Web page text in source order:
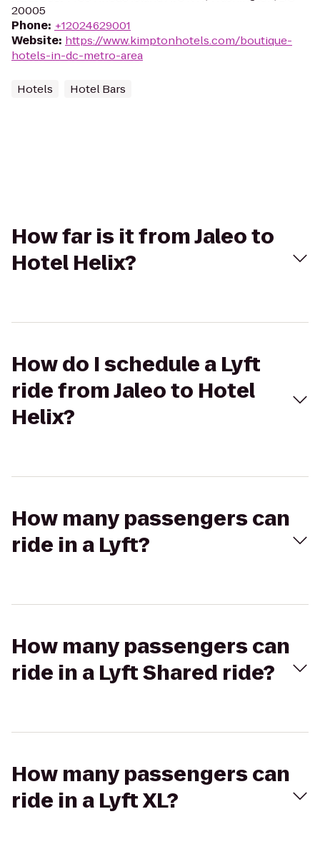
20005
Phone: +12024629001
Website: https://www.kimptonhotels.com/boutique-
hotels-in-dc-metro-area
Hotels Hotel Bars
How far is it from Jaleo to
Hotel Helix?
How do I schedule a Lyft
ride from Jaleo to Hotel
Helix?
How many passengers can
ride in a Lyft?
How many passengers can
ride in a Lyft Shared ride?
How many passengers can
ride in a Lyft XL?